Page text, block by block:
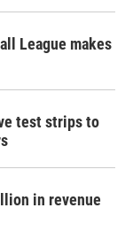
League makes
test strips to
in revenue